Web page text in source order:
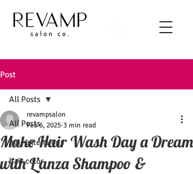
Post
All Posts
hair extensions
hair color
All Posts
Make Hair Wash Day a Dream
with L’anza Shampoo &
revampsalon
Feb 6, 2025 3 min read